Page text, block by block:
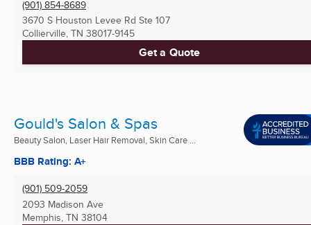
(901) 854-8689
3670 S Houston Levee Rd Ste 107
Collierville, TN 38017-9145
Get a Quote
Gould's Salon & Spas
Beauty Salon, Laser Hair Removal, Skin Care ...
BBB Rating: A+
(901) 509-2059
2093 Madison Ave
Memphis, TN 38104